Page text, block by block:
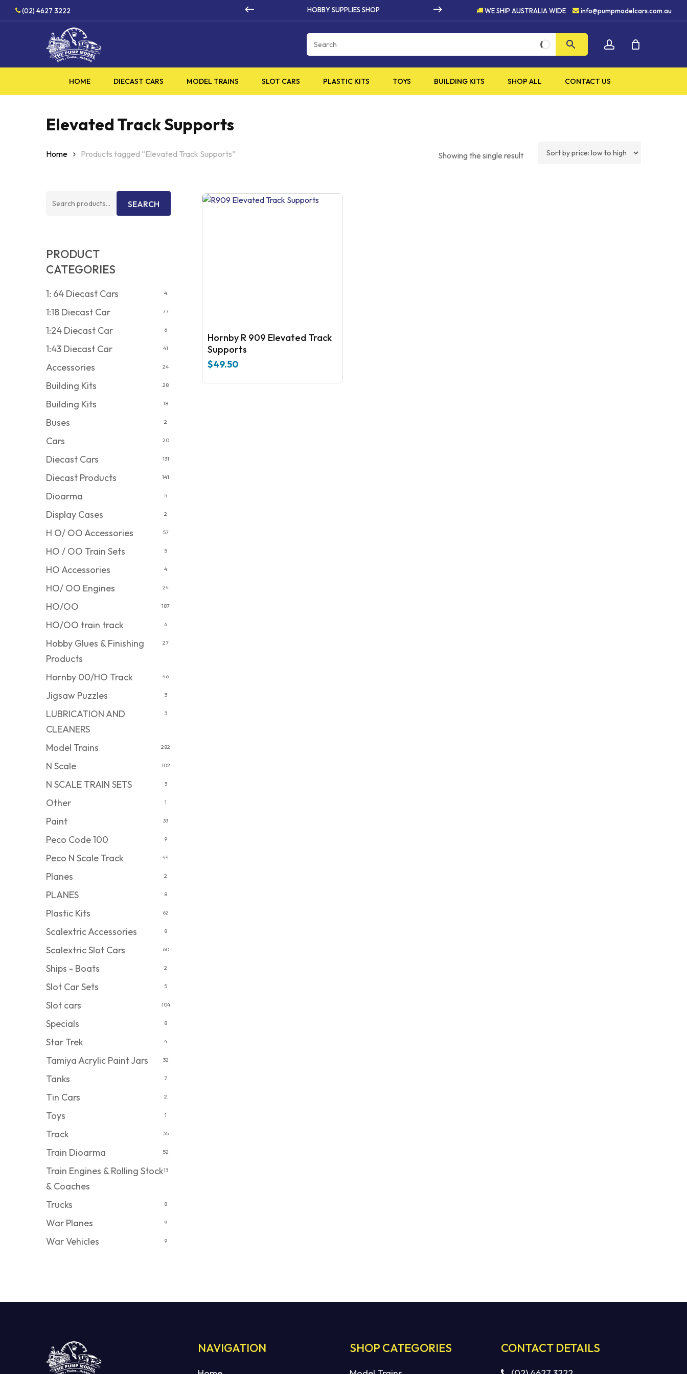
(02) 4627 3222 HOBBY SUPPLIES SHOP HIGH QUALITY PRODUCTS
WE SHIP AUSTRALIA WIDE info@pumpmodelcars.com.au
HOME DIECAST CARS MODEL TRAINS SLOT CARS PLASTIC KITS TOYS BUILDING KITS SHOP ALL CONTACT US
Elevated Track Supports
Showing the single result
Home Products tagged “Elevated Track Supports”
Search
SEARCH
PRODUCT
CATEGORIES
1: 64 Diecast Cars 4
1:18 Diecast Car 77
1:24 Diecast Car 6
1:43 Diecast Car 41
Accessories 24
Building Kits 28
Building Kits 18
Buses 2
Cars 20
Diecast Cars 131
Diecast Products 141
Dioarma 5
Display Cases 2
H O/ OO Accessories 57
HO / OO Train Sets 5
HO Accessories 4
HO/ OO Engines 24
HO/OO 187
HO/OO train track 6
Hobby Glues & Finishing
Products
27
Hornby 00/HO Track 46
Jigsaw Puzzles 3
LUBRICATION AND
CLEANERS
3
Model Trains 282
N Scale 102
N SCALE TRAIN SETS 3
Other 1
Paint 33
Peco Code 100 9
Peco N Scale Track 44
Planes 2
PLANES 8
Plastic Kits 62
Scalextric Accessories 8
Scalextric Slot Cars 60
Ships - Boats 2
Slot Car Sets 5
Slot cars 104
Specials 8
Star Trek 4
Tamiya Acrylic Paint Jars 32
Tanks 7
Tin Cars 2
Toys 1
Track 35
Train Dioarma 52
Train Engines & Rolling Stock
& Coaches
13
Trucks 8
War Planes 9
War Vehicles 9
Hornby R 909 Elevated Track
Supports
$49.50
NAVIGATION SHOP CATEGORIES CONTACT DETAILS